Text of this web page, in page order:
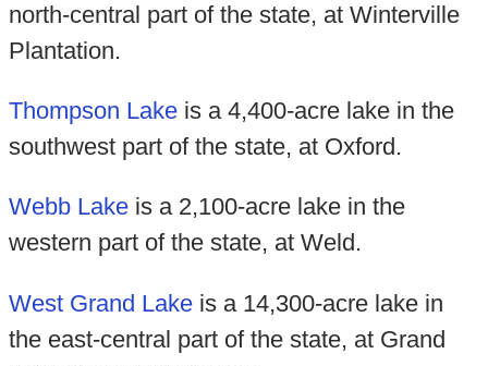
north-central part of the state, at Winterville
Plantation.
Thompson Lakeis a 4,400-acre lake in the
southwest part of the state, at Oxford.
Webb Lakeis a 2,100-acre lake in the
western part of the state, at Weld.
West Grand Lakeis a 14,300-acre lake in
the east-central part of the state, at Grand